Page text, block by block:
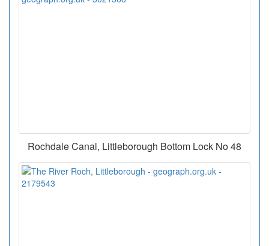
Rochdale Canal, Littleborough Bottom Lock No 48